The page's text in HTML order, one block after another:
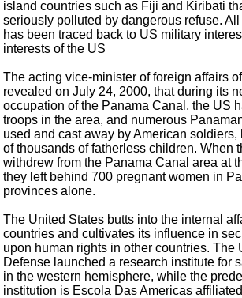
island countries such as Fiji and Kiribati
seriously polluted by dangerous refuse.
has been traced back to US military
interests of the US
The acting vice-minister of foreign affairs
revealed on July 24, 2000, that during its
occupation of the Panama Canal, the US
troops in the area, and numerous
used and cast away by American
of thousands of fatherless children. When
withdrew from the Panama Canal area at
they left behind 700 pregnant women in
provinces alone.
The United States butts into the internal
countries and cultivates its influence in
upon human rights in other countries. The
Defense launched a research institute for
in the western hemisphere, while the
institution is Escola Das Americas